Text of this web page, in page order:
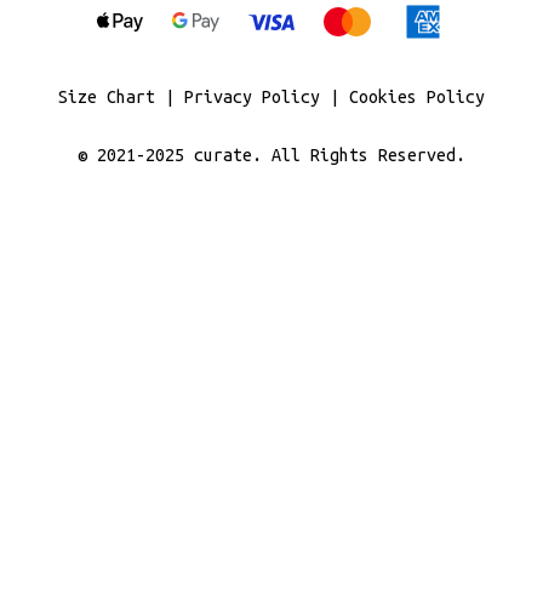
Size Chart Privacy Policy Cookies Policy
© 2021-2025 curate . All Rights Reserved.